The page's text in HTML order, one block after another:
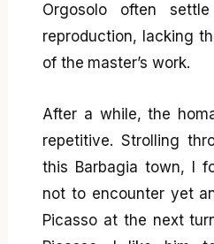
Orgosolo often
reproduction, lacking
of the master’s work.
After a while, the
repetitive. Strolling
this Barbagia town, I
not to encounter yet
Picasso at the next